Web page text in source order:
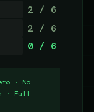
2 / 6
2 / 6
0 / 6
· No
· Full